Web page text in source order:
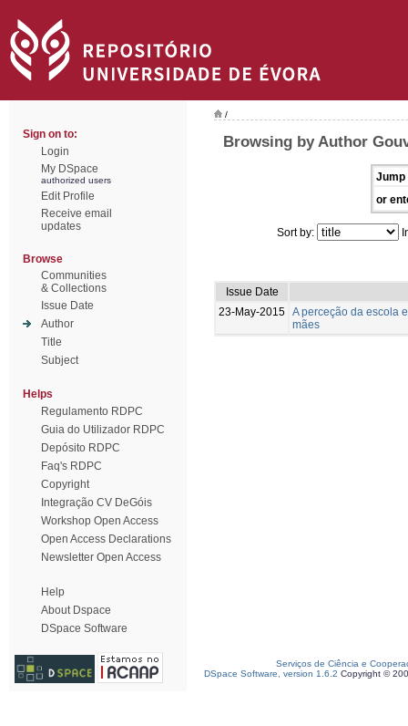
Sign on to:
Login
My DSpace
authorized users
Edit Profile
Receive email
updates
Browse
Communities
& Collections
Issue Date
Author
Title
Subject
Helps
Regulamento RDPC
Guia do Utilizador RDPC
Depósito RDPC
Faq's RDPC
Copyright
Integração CV DeGóis
Workshop Open Access
Open Access Declarations
Newsletter Open Access
Help
About Dspace
DSpace Software
/
Browsing by Author
Jump
or
Sort by:
Issue Date
23-May-2015 A perceção da escola
mães
Serviços de Ciência e
DSpace Software, version 1.6.2 Copyright ©